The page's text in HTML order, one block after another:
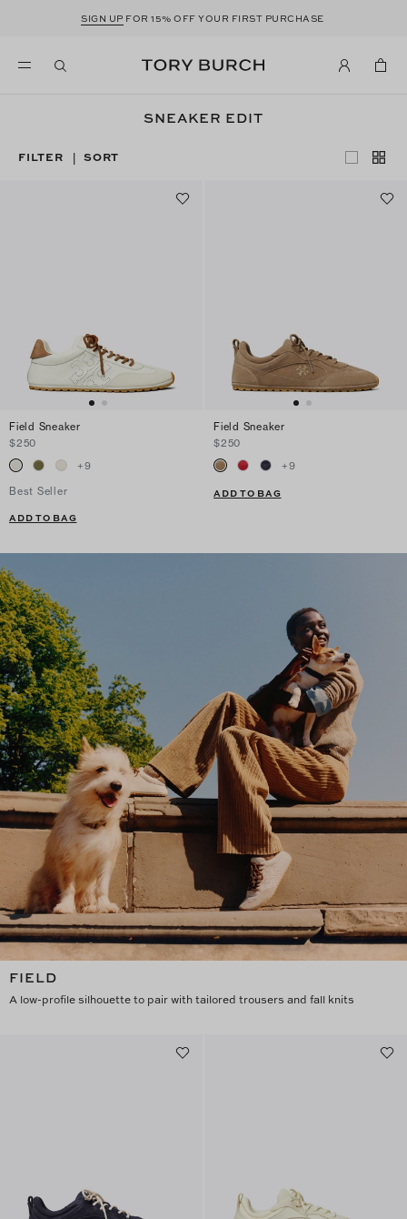
SIGN UP FOR 15% OFF YOUR FIRST PURCHASE
SNEAKER EDIT
FILTER | SORT
Field Sneaker
$250
+9
Best Seller
ADD TO BAG
Field Sneaker
$250
+9
ADD TO BAG
FIELD
A low-profile silhouette to pair with tailored trousers and fall knits